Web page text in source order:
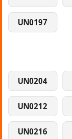
UN0197
UN0204
UN0212
UN0216